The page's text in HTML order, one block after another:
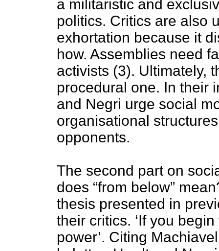
a militaristic and
politics. Critics are also
exhortation because it
how. Assemblies need
activists (3). Ultimately,
procedural one. In their
and Negri urge social
organisational
opponents.
The second part on
does “from below”
thesis presented in
their critics. ‘If you
power’. Citing